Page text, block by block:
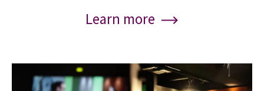
Learn more
Image